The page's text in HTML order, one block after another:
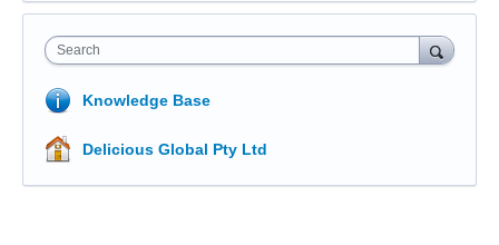
Search
Knowledge Base
Delicious Global Pty Ltd